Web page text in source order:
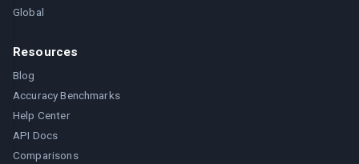
Global
Resources
Blog
Accuracy Benchmarks
Help Center
API Docs
Comparisons